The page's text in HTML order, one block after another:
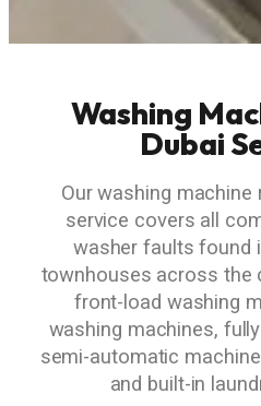
Washing
Dubai
Our washing machine
service covers all
washer faults found
townhouses across the
front-load washing
washing machines,
semi-automatic
and built-in